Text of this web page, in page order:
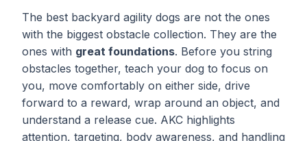
The best backyard agility dogs are not the ones
with the biggest obstacle collection. They are the
ones with great foundations. Before you string
obstacles together, teach your dog to focus on
you, move comfortably on either side, drive
forward to a reward, wrap around an object, and
understand a release cue. AKC highlights
attention, targeting, body awareness, and handling